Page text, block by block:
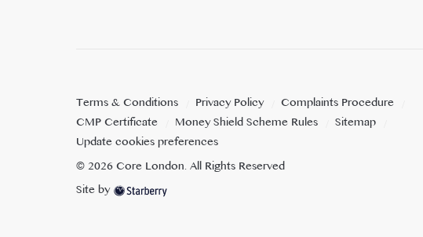
Terms & Conditions Privacy Policy
Complaints Procedure
CMP Certificate
Money Shield Scheme Rules
Sitemap
Update cookies preferences
©2026Core London. All Rights Reserved
Site by